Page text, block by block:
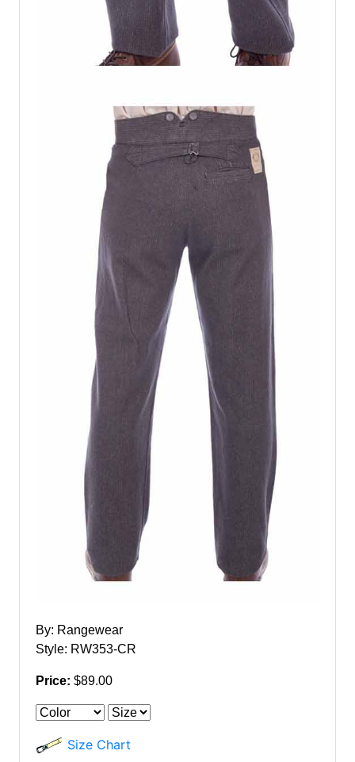
By: Rangewear
Style: RW353-CR
Price: $89.00
Size Chart